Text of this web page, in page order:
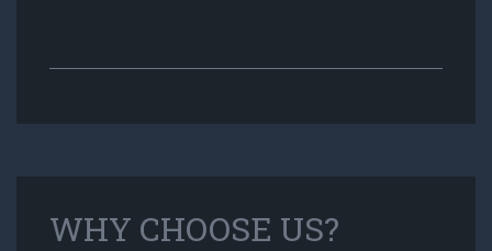
WHY CHOOSE US?